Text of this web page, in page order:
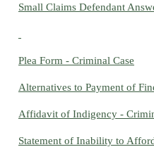
Small Claims Defendant
Plea Form - Criminal Case
Alternatives to Payment of
Affidavit of Indigency -
Statement of Inability to